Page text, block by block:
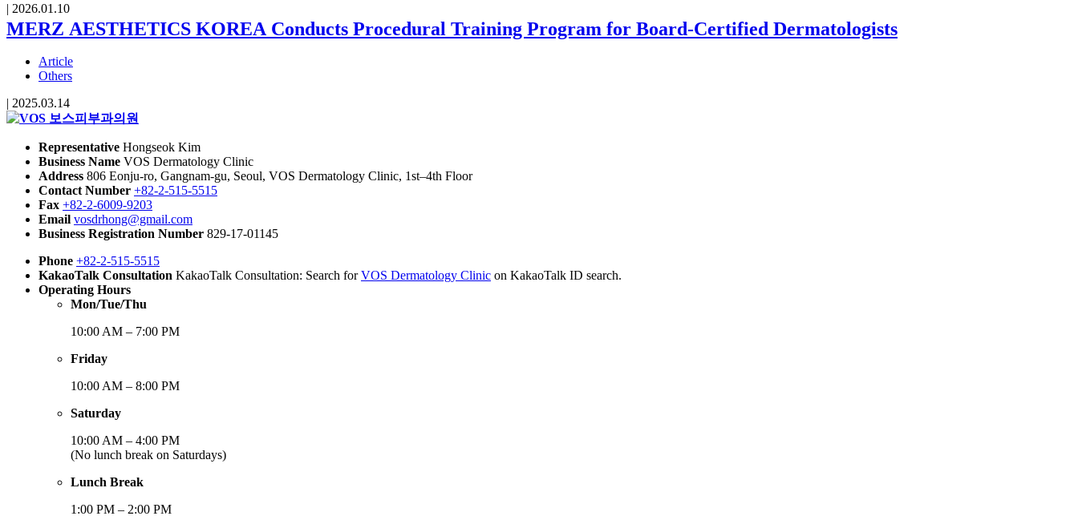
| 2026.01.10
MERZ AESTHETICS KOREA Conducts Procedural Training Program for Board-Certified Dermatologists
Article
Others
| 2025.03.14
Representative Hongseok Kim
Business Name VOS Dermatology Clinic
Address 806 Eonju-ro, Gangnam-gu, Seoul, VOS Dermatology Clinic, 1st–4th Floor
Contact Number +82-2-515-5515
Fax +82-2-6009-9203
Email vosdrhong@gmail.com
Business Registration Number 829-17-01145
Phone +82-2-515-5515
KakaoTalk Consultation KakaoTalk Consultation: Search forVOS Dermatology Clinic on KakaoTalk ID search.
Operating Hours
Mon/Tue/Thu
10:00 AM – 7:00 PM
Friday
10:00 AM – 8:00 PM
Saturday
10:00 AM – 4:00 PM
(No lunch break on Saturdays)
Lunch Break
1:00 PM – 2:00 PM